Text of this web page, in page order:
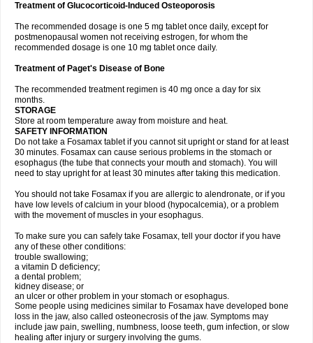
Treatment of Glucocorticoid-Induced Osteoporosis
The recommended dosage is one 5 mg tablet once daily, except for
postmenopausal women not receiving estrogen, for whom the
recommended dosage is one 10 mg tablet once daily.
Treatment of Paget's Disease of Bone
The recommended treatment regimen is 40 mg once a day for six
months.
STORAGE
Store at room temperature away from moisture and heat.
SAFETY INFORMATION
Do not take a Fosamax tablet if you cannot sit upright or stand for at least
30 minutes. Fosamax can cause serious problems in the stomach or
esophagus (the tube that connects your mouth and stomach). You will
need to stay upright for at least 30 minutes after taking this medication.
You should not take Fosamax if you are allergic to alendronate, or if you
have low levels of calcium in your blood (hypocalcemia), or a problem
with the movement of muscles in your esophagus.
To make sure you can safely take Fosamax, tell your doctor if you have
any of these other conditions:
trouble swallowing;
a vitamin D deficiency;
a dental problem;
kidney disease; or
an ulcer or other problem in your stomach or esophagus.
Some people using medicines similar to Fosamax have developed bone
loss in the jaw, also called osteonecrosis of the jaw. Symptoms may
include jaw pain, swelling, numbness, loose teeth, gum infection, or slow
healing after injury or surgery involving the gums.